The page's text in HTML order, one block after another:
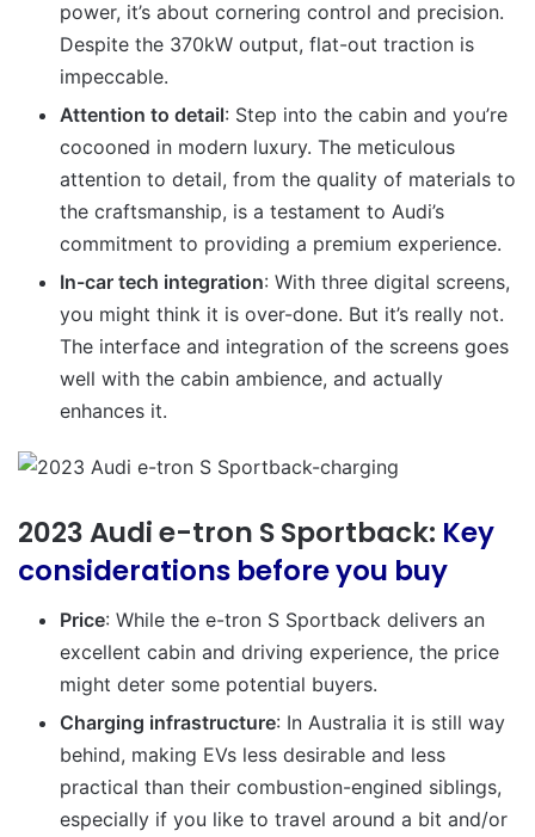
power, it’s about cornering control and precision.
Despite the 370kW output, flat-out traction is
impeccable.
Attention to detail: Step into the cabin and you’re
cocooned in modern luxury. The meticulous
attention to detail, from the quality of materials to
the craftsmanship, is a testament to Audi’s
commitment to providing a premium experience.
In-car tech integration: With three digital screens,
you might think it is over-done. But it’s really not.
The interface and integration of the screens goes
well with the cabin ambience, and actually
enhances it.
2023 Audi e-tron S Sportback: Key
considerations before you buy
Price: While the e-tron S Sportback delivers an
excellent cabin and driving experience, the price
might deter some potential buyers.
Charging infrastructure: In Australia it is still way
behind, making EVs less desirable and less
practical than their combustion-engined siblings,
especially if you like to travel around a bit and/or